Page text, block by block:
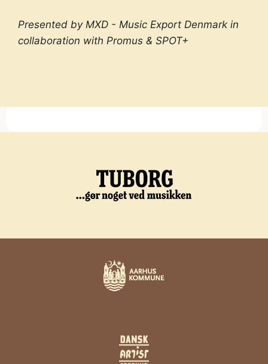
Presented by MXD - Music Export Denmark in
collaboration with Promus & SPOT+